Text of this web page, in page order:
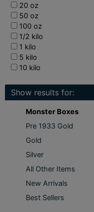
20 oz
50 oz
100 oz
1/2 kilo
1 kilo
5 kilo
10 kilo
Show results for:
Monster Boxes
Pre 1933 Gold
Gold
Silver
All Other Items
New Arrivals
Best Sellers